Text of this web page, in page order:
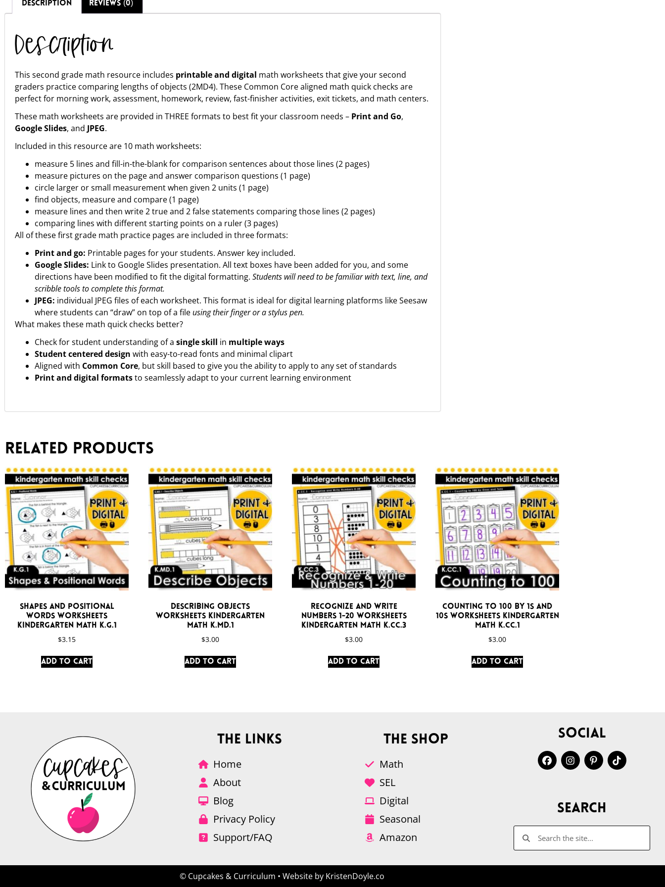
DESCRIPTION REVIEWS (0)
Description
This second grade math resource includes printable and digital math worksheets that give your second
graders practice comparing lengths of objects (2MD4). These Common Core aligned math quick checks are
perfect for morning work, assessment, homework, review, fast-finisher activities, exit tickets, and math centers.
These math worksheets are provided in THREE formats to best fit your classroom needs – Print and Go,
Google Slides, and JPEG.
Included in this resource are 10 math worksheets:
measure 5 lines and fill-in-the-blank for comparison sentences about those lines (2 pages)
measure pictures on the page and answer comparison questions (1 page)
circle larger or small measurement when given 2 units (1 page)
find objects, measure and compare (1 page)
measure lines and then write 2 true and 2 false statements comparing those lines (2 pages)
comparing lines with different starting points on a ruler (3 pages)
All of these first grade math practice pages are included in three formats:
Print and go: Printable pages for your students. Answer key included.
Google Slides: Link to Google Slides presentation. All text boxes have been added for you, and some
directions have been modified to fit the digital formatting. Students will need to be familiar with text, line, and
scribble tools to complete this format.
JPEG: individual JPEG files of each worksheet. This format is ideal for digital learning platforms like Seesaw
where students can “draw” on top of a file using their finger or a stylus pen.
What makes these math quick checks better?
Check for student understanding of a single skill in multiple ways
Student centered design with easy-to-read fonts and minimal clipart
Aligned with Common Core, but skill based to give you the ability to apply to any set of standards
Print and digital formatsto seamlessly adapt to your current learning environment
Related products
Shapes and Positional
Words Worksheets
Kindergarten Math K.G.1
$3.15
Add to cart
Describing Objects
Worksheets Kindergarten
Math K.MD.1
$3.00
Add to cart
Recognize and Write
Numbers 1-20 Worksheets
Kindergarten Math K.CC.3
$3.00
Add to cart
Counting to 100 by 1s and
10s Worksheets Kindergarten
Math K.CC.1
$3.00
Add to cart
The Links
Home
About
Blog
Privacy Policy
Support/FAQ
The Shop
Math
SEL
Digital
Seasonal
Amazon
Social
Search
© Cupcakes & Curriculum • Website by KristenDoyle.co